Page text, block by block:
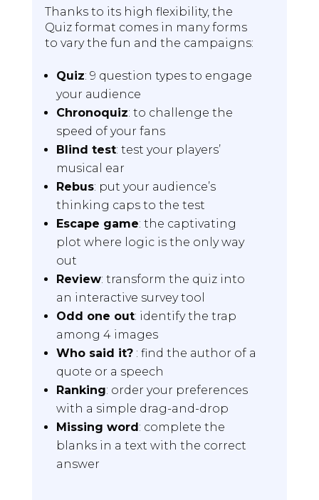
Thanks to its high flexibility, the
Quiz format comes in many forms
to vary the fun and the campaigns:
Quiz: 9 question types to engage
your audience
Chronoquiz: to challenge the
speed of your fans
Blind test: test your players’
musical ear
Rebus: put your audience’s
thinking caps to the test
Escape game: the captivating
plot where logic is the only way
out
Review: transform the quiz into
an interactive survey tool
Odd one out: identify the trap
among 4 images
Who said it?: find the author of a
quote or a speech
Ranking: order your preferences
with a simple drag-and-drop
Missing word : complete the
blanks in a text with the correct
answer